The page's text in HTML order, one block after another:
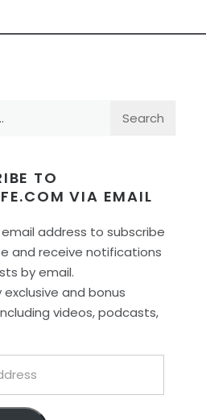
TO
VIA EMAIL
email address to subscribe
and receive notifications
by email.
exclusive and bonus
videos, podcasts,